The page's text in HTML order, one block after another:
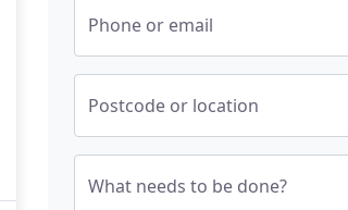
Phone or email
Postcode or location
What needs to be done?